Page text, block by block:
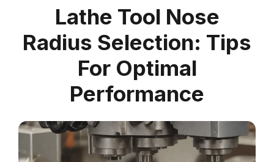
Lathe Tool Nose
Radius Selection: Tips
For Optimal
Performance